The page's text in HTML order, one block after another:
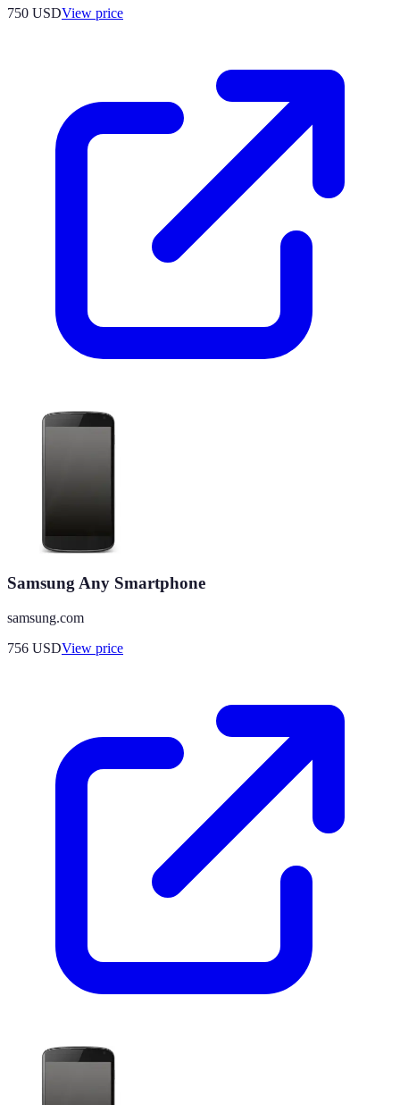
750 USDView price
Samsung Any Smartphone
samsung.com
756 USDView price